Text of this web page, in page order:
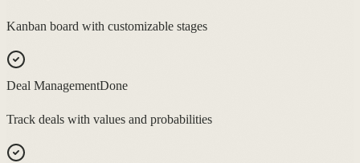
Kanban board with customizable stages
Deal ManagementDone
Track deals with values and probabilities